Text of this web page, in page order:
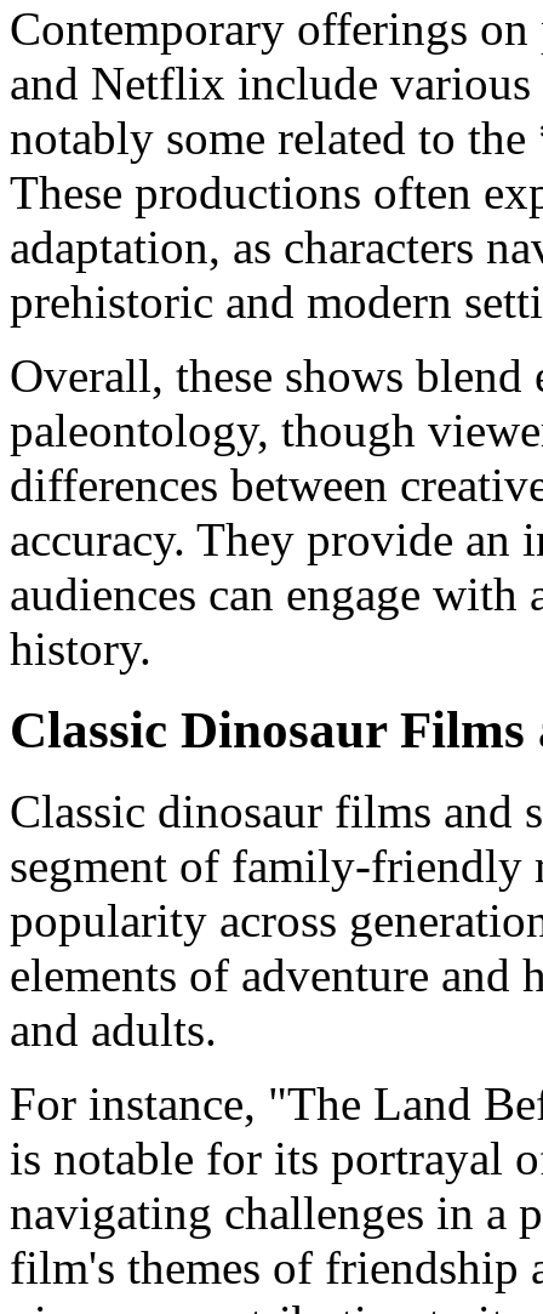
Contemporary offerings
and Netflix include
notably some related to
These productions often
adaptation, as characters
prehistoric and modern
Overall, these shows
paleontology, though
differences between
accuracy. They provide an
audiences can engage
history.
Classic Dinosaur Films
Classic dinosaur films and
segment of family-friendly
popularity across
elements of adventure and
and adults.
For instance, "The Land
is notable for its portrayal
navigating challenges in a
film's themes of friendship